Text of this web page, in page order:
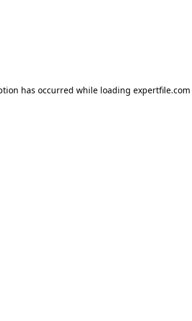
has occurred while loading expertfile.com